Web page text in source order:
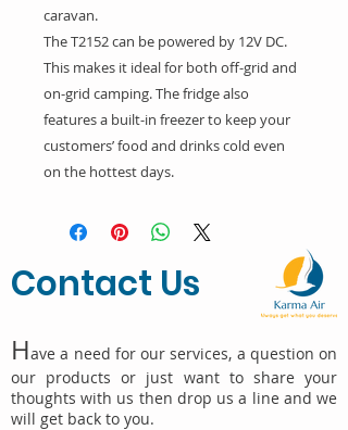
caravan.
The T2152 can be powered by 12V DC.
This makes it ideal for both off-grid and
on-grid camping. The fridge also
features a built-in freezer to keep your
customers’ food and drinks cold even
on the hottest days.
Contact Us
Have a need for our services, a question on
our products or just want to share your
thoughts with us then drop us a line and we
will get back to you.